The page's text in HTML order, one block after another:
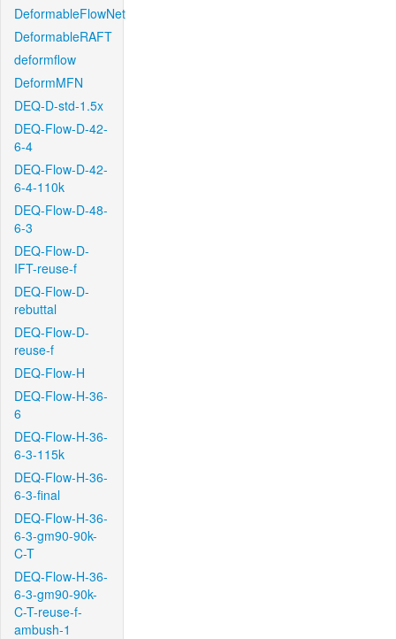
DeformableFlowNet
DeformableRAFT
deformflow
DeformMFN
DEQ-D-std-1.5x
DEQ-Flow-D-42-
6-4
DEQ-Flow-D-42-
6-4-110k
DEQ-Flow-D-48-
6-3
DEQ-Flow-D-
IFT-reuse-f
DEQ-Flow-D-
rebuttal
DEQ-Flow-D-
reuse-f
DEQ-Flow-H
DEQ-Flow-H-36-
6
DEQ-Flow-H-36-
6-3-115k
DEQ-Flow-H-36-
6-3-final
DEQ-Flow-H-36-
6-3-gm90-90k-
C-T
DEQ-Flow-H-36-
6-3-gm90-90k-
C-T-reuse-f-
ambush-1